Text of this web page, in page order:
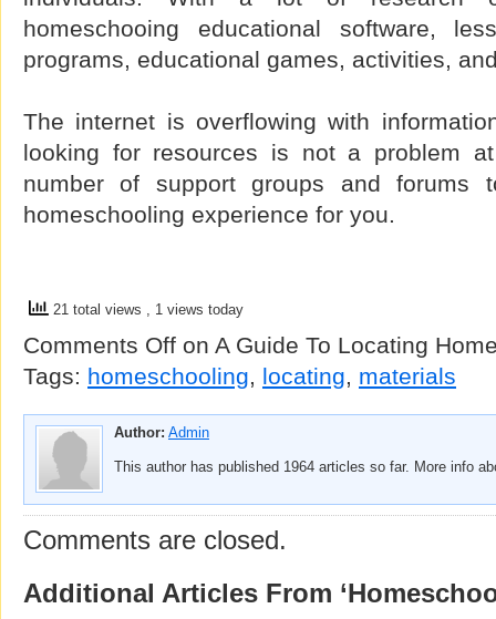
homeschooing educational software,
programs, educational games, activities,
The internet is overflowing with
looking for resources is not a problem
number of support groups and forums
homeschooling experience for you.
21 total views , 1 views today
Comments Off on A Guide To Locating
Tags: homeschooling, locating, materials
Author: Admin
This author has published 1964 articles so far. More info
Comments are closed.
Additional Articles From